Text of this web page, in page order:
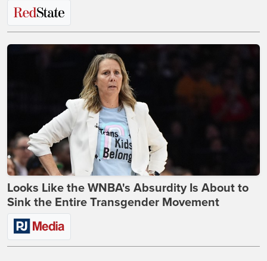
Looks Like the WNBA's Absurdity Is About to
Sink the Entire Transgender Movement